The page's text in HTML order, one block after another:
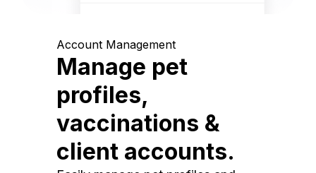
Account Management
Manage pet
profiles,
vaccinations &
client accounts.